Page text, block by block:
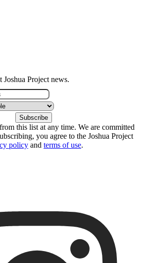
Project news.
this list at any time. We are committed
you agree to the Joshua Project
policy and terms of use.